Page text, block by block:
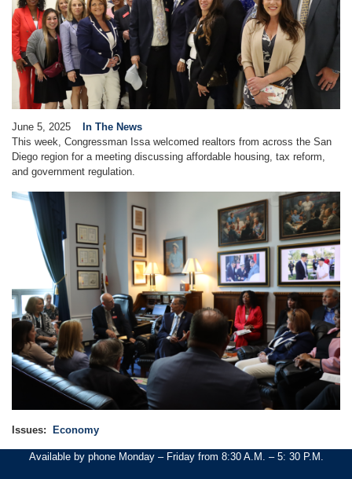
June 5, 2025
In The News
This week, Congressman Issa welcomed realtors from across the San
Diego region for a meeting discussing affordable housing, tax reform,
and government regulation.
Image
Issues: Economy
Available by phone Monday – Friday from 8:30 A.M. – 5: 30 P.M.